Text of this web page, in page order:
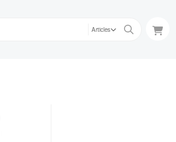
Articles